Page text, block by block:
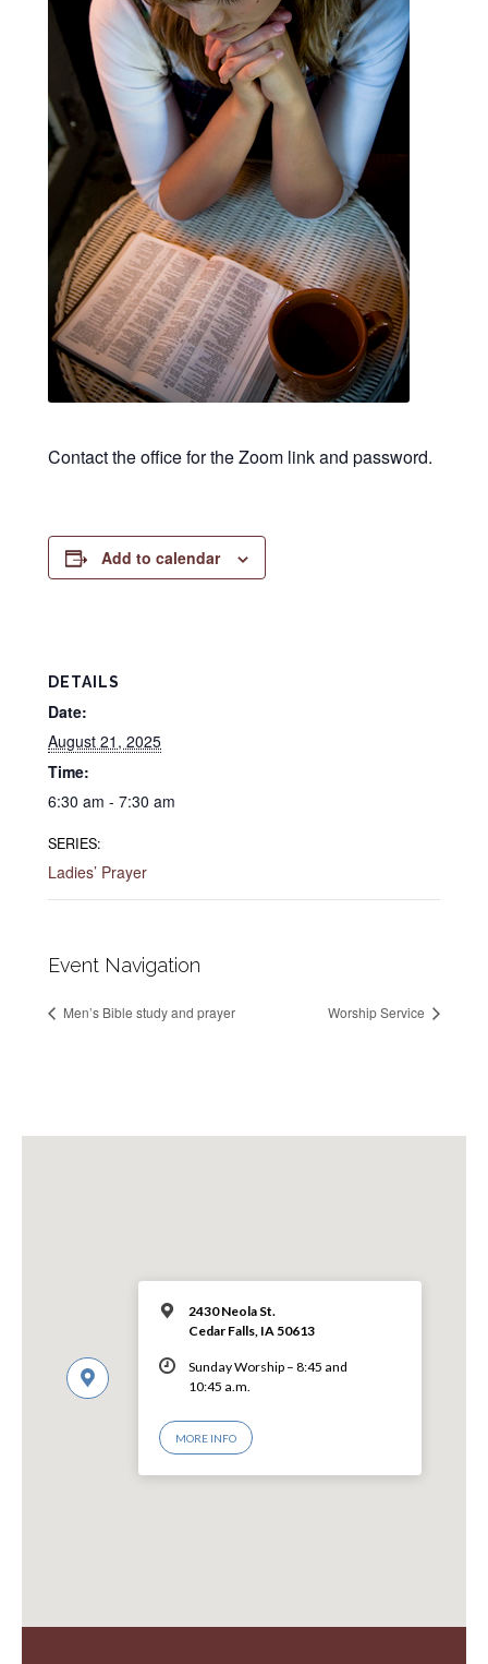
Contact the office for the Zoom link and password.
Add to calendar
DETAILS
Date:
August 21, 2025
Time:
6:30 am - 7:30 am
SERIES:
Ladies’ Prayer
Event Navigation
Men’s Bible study and prayer Worship Service
2430 Neola St.
Cedar Falls, IA 50613
Sunday Worship – 8:45 and
10:45 a.m.
MORE INFO